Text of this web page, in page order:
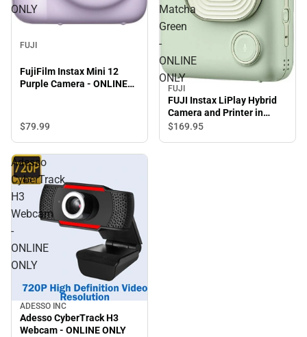
ONLY
FUJI
FujiFilm Instax Mini 12
Purple Camera - ONLINE
$79.99
Matcha
Green
-
ONLINE
ONLY
FUJI
FUJI Instax LiPlay Hybrid
Camera and Printer in
Matcha Green - ONLINE
$169.95
Adesso
CyberTrack
H3
Webcam
-
ONLINE
ONLY
ADESSO INC
Adesso CyberTrack H3
Webcam - ONLINE ONLY